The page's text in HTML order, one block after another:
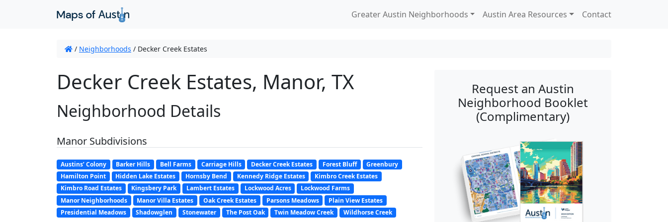
Greater Austin Neighborhoods Austin Area Resources Contact
/ Neighborhoods / Decker Creek Estates
Decker Creek Estates, Manor, TX
Neighborhood Details
Manor Subdivisions
Austins’ Colony Barker Hills Bell Farms Carriage Hills Decker Creek Estates Forest Bluff
Greenbury
Hamilton Point
Hidden Lake Estates Hornsby Bend Kennedy Ridge Estates
Kimbro Creek Estates
Kimbro Road Estates
Kingsbery Park Lambert Estates Lockwood Acres
Lockwood Farms
Manor Neighborhoods
Manor Villa Estates Oak Creek Estates Parsons Meadows
Plain View Estates
Presidential Meadows
Shadowglen Stonewater The Post Oak Twin Meadow Creek Wildhorse Creek
Request an Austin
Neighborhood Booklet
(Complimentary)